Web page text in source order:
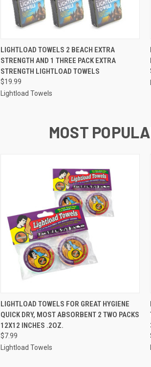
QUICK VIEW ADD TO CART
LIGHTLOAD TOWELS 2 BEACH EXTRA
STRENGTH AND 1 THREE PACK EXTRA
STRENGTH LIGHTLOAD TOWELS
$19.99
Lightload Towels
MOST
QUICK VIEW ADD TO CART
LIGHTLOAD TOWELS FOR GREAT HYGIENE
QUICK DRY, MOST ABSORBENT 2 TWO PACKS
12X12 INCHES .2OZ.
$7.99
Lightload Towels